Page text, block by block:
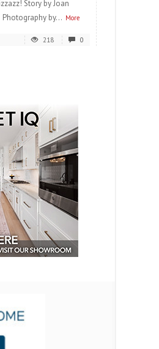
Story by Joan
by... More
218 0